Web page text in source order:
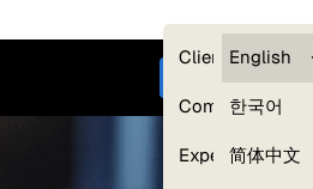
Clients —
Compliance
Experts
English
한국어
简体中文
Get started